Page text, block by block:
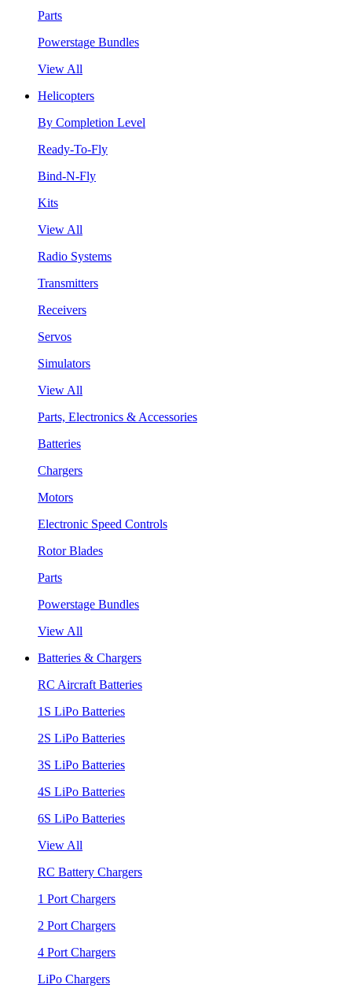
Parts
Powerstage Bundles
View All
Helicopters
By Completion Level
Ready-To-Fly
Bind-N-Fly
Kits
View All
Radio Systems
Transmitters
Receivers
Servos
Simulators
View All
Parts, Electronics & Accessories
Batteries
Chargers
Motors
Electronic Speed Controls
Rotor Blades
Parts
Powerstage Bundles
View All
Batteries & Chargers
RC Aircraft Batteries
1S LiPo Batteries
2S LiPo Batteries
3S LiPo Batteries
4S LiPo Batteries
6S LiPo Batteries
View All
RC Battery Chargers
1 Port Chargers
2 Port Chargers
4 Port Chargers
LiPo Chargers